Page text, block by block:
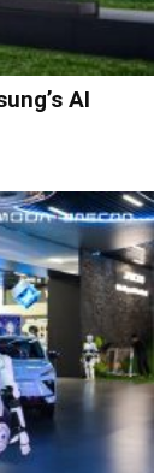
AI